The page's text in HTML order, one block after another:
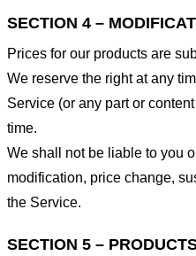
SECTION 4 –
Prices for our products are
We reserve the right at any
Service (or any part or
time.
We shall not be liable to you
modification, price change,
the Service.
SECTION 5 –